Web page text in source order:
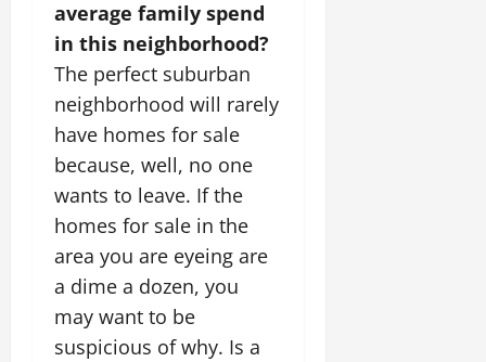
average family spend
in this neighborhood?
The perfect suburban
neighborhood will rarely
have homes for sale
because, well, no one
wants to leave. If the
homes for sale in the
area you are eyeing are
a dime a dozen, you
may want to be
suspicious of why. Is a